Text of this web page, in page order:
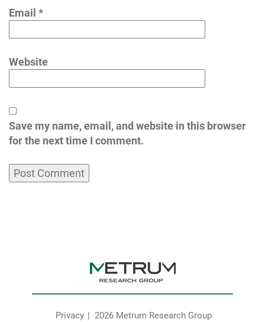
Email *
Website
Save my name, email, and website in this browser
for the next time I comment.
Privacy 2026 Metrum Research Group